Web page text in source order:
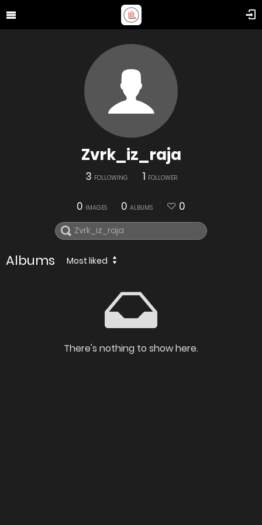
Zvrk_iz_raja
3 FOLLOWING 1 FOLLOWER
0 IMAGES 0 ALBUMS 0
Albums Most liked
There's nothing to show here.